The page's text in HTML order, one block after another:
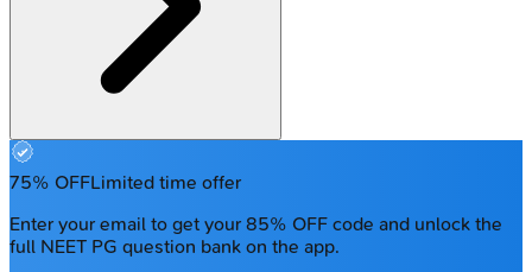
75% OFFLimited time offer
Enter your email to get your 85% OFF code and unlock the
full NEET PG question bank on the app.